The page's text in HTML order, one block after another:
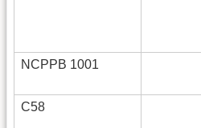
NCPPB 1001
C58